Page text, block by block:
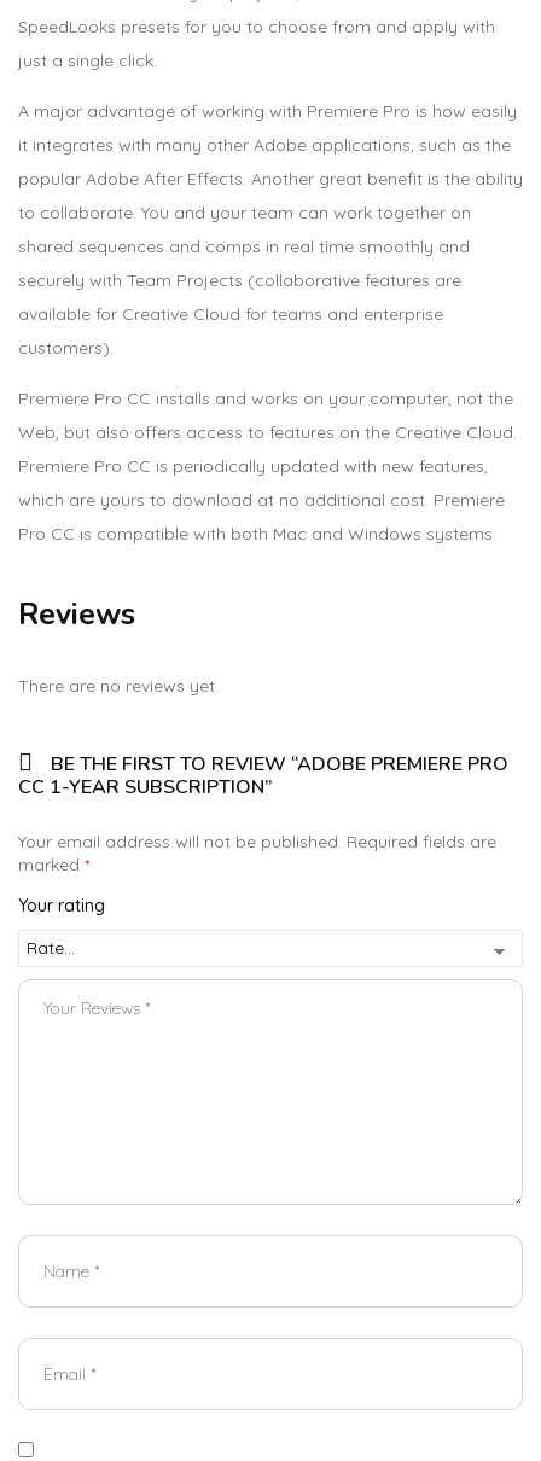
SpeedLooks presets for you to choose from and apply with
just a single click.
A major advantage of working with Premiere Pro is how easily
it integrates with many other Adobe applications, such as the
popular Adobe After Effects. Another great benefit is the ability
to collaborate. You and your team can work together on
shared sequences and comps in real time smoothly and
securely with Team Projects (collaborative features are
available for Creative Cloud for teams and enterprise
customers).
Premiere Pro CC installs and works on your computer, not the
Web, but also offers access to features on the Creative Cloud.
Premiere Pro CC is periodically updated with new features,
which are yours to download at no additional cost. Premiere
Pro CC is compatible with both Mac and Windows systems.
Reviews
There are no reviews yet.
BE THE FIRST TO REVIEW “ADOBE PREMIERE PRO
CC 1-YEAR SUBSCRIPTION”
Your email address will not be published. Required fields are
marked *
Your rating